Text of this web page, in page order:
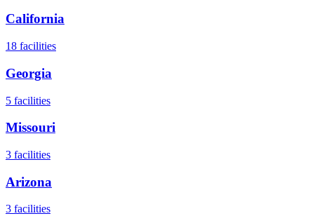
California
18 facilities
Georgia
5 facilities
Missouri
3 facilities
Arizona
3 facilities